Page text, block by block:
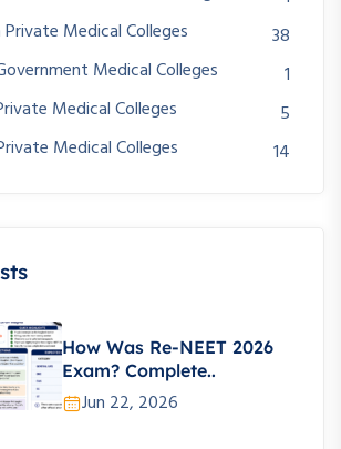
Medical Colleges
38
Medical Colleges
1
Medical Colleges
5
Medical Colleges
14
How Was Re-NEET 2026
Exam? Complete..
Jun 22, 2026